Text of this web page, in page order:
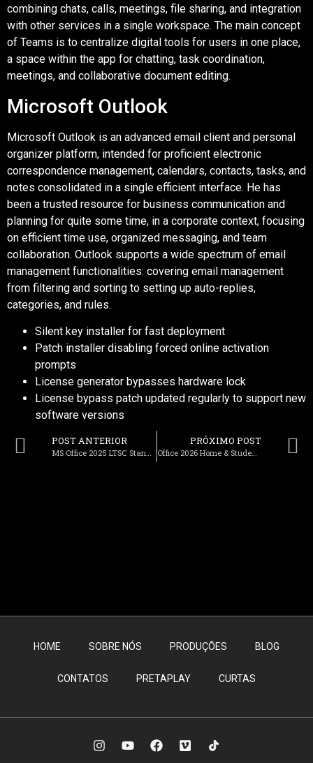
combining chats, calls, meetings, file sharing, and integration
with other services in a single workspace. The main concept
of Teams is to centralize digital tools for users in one place,
a space within the app for chatting, task coordination,
meetings, and collaborative document editing.
Microsoft Outlook
Microsoft Outlook is an advanced email client and personal
organizer platform, intended for proficient electronic
correspondence management, calendars, contacts, tasks, and
notes consolidated in a single efficient interface. He has
been a trusted resource for business communication and
planning for quite some time, in a corporate context, focusing
on efficient time use, organized messaging, and team
collaboration. Outlook supports a wide spectrum of email
management functionalities: covering email management
from filtering and sorting to setting up auto-replies,
categories, and rules.
Silent key installer for fast deployment
Patch installer disabling forced online activation
prompts
License generator bypasses hardware lock
License bypass patch updated regularly to support new
software versions
POST ANTERIOR
MS Office 2025 LTSC Standard Auto-Activated Install Package directly Latest Version Slim Direct Download
PRÓXIMO POST
Office 2026 Home & Student x64-x86 direct Link Super-Lite {YTS} Get To𝚛rent
HOME SOBRE NÓS PRODUÇÕES BLOG
CONTATOS PRETAPLAY CURTAS